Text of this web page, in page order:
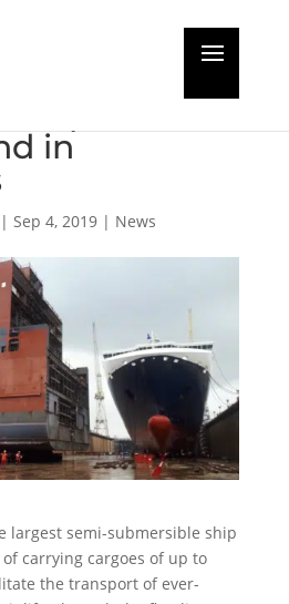
in
| Sep 4, 2019| News
largest semi-submersible ship
carrying cargoes of up to
the transport of ever-